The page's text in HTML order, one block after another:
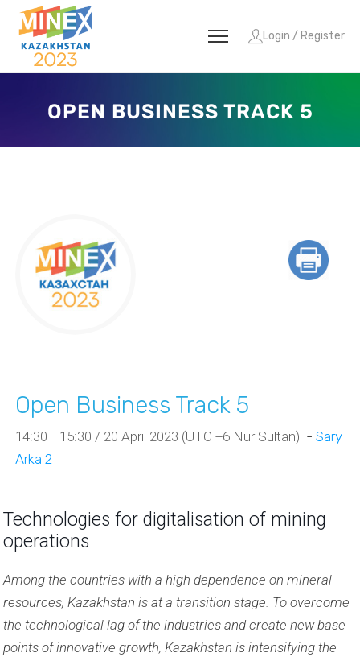
Login / Register
OPEN BUSINESS TRACK 5
Open Business Track 5
14:30– 15:30 / 20 April 2023 (UTC +6 Nur Sultan) -Sary
Arka 2
Technologies for digitalisation of mining
operations
Among the countries with a high dependence on mineral
resources, Kazakhstan is at a transition stage. To overcome
the technological lag of the industries and create new base
points of innovative growth, Kazakhstan is intensifying the